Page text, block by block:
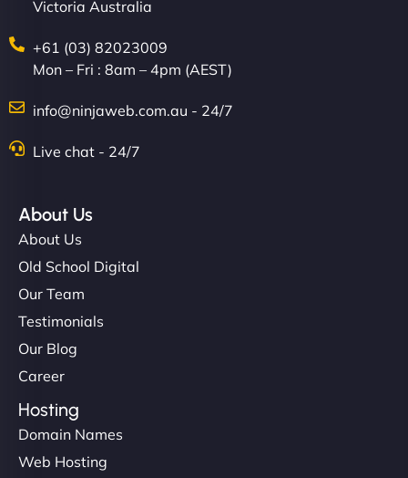
Victoria Australia
+61 (03) 82023009
Mon – Fri : 8am – 4pm (AEST)
info@ninjaweb.com.au - 24/7
Live chat - 24/7
About Us
About Us
Old School Digital
Our Team
Testimonials
Our Blog
Career
Hosting
Domain Names
Web Hosting